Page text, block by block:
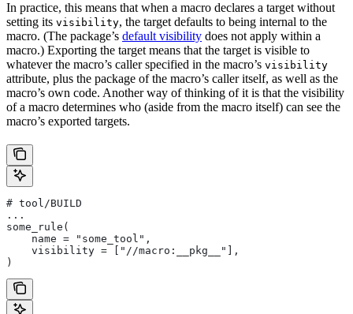
In practice, this means that when a macro declares a target without
setting its visibility, the target defaults to being internal to the
macro. (The package’s default visibility does not apply within a
macro.) Exporting the target means that the target is visible to
whatever the macro’s caller specified in the macro’s visibility
attribute, plus the package of the macro’s caller itself, as well as the
macro’s own code. Another way of thinking of it is that the visibility
of a macro determines who (aside from the macro itself) can see the
macro’s exported targets.
# tool/BUILD
...
some_rule(
    name = "some_tool",
    visibility = ["//macro:__pkg__"],
)